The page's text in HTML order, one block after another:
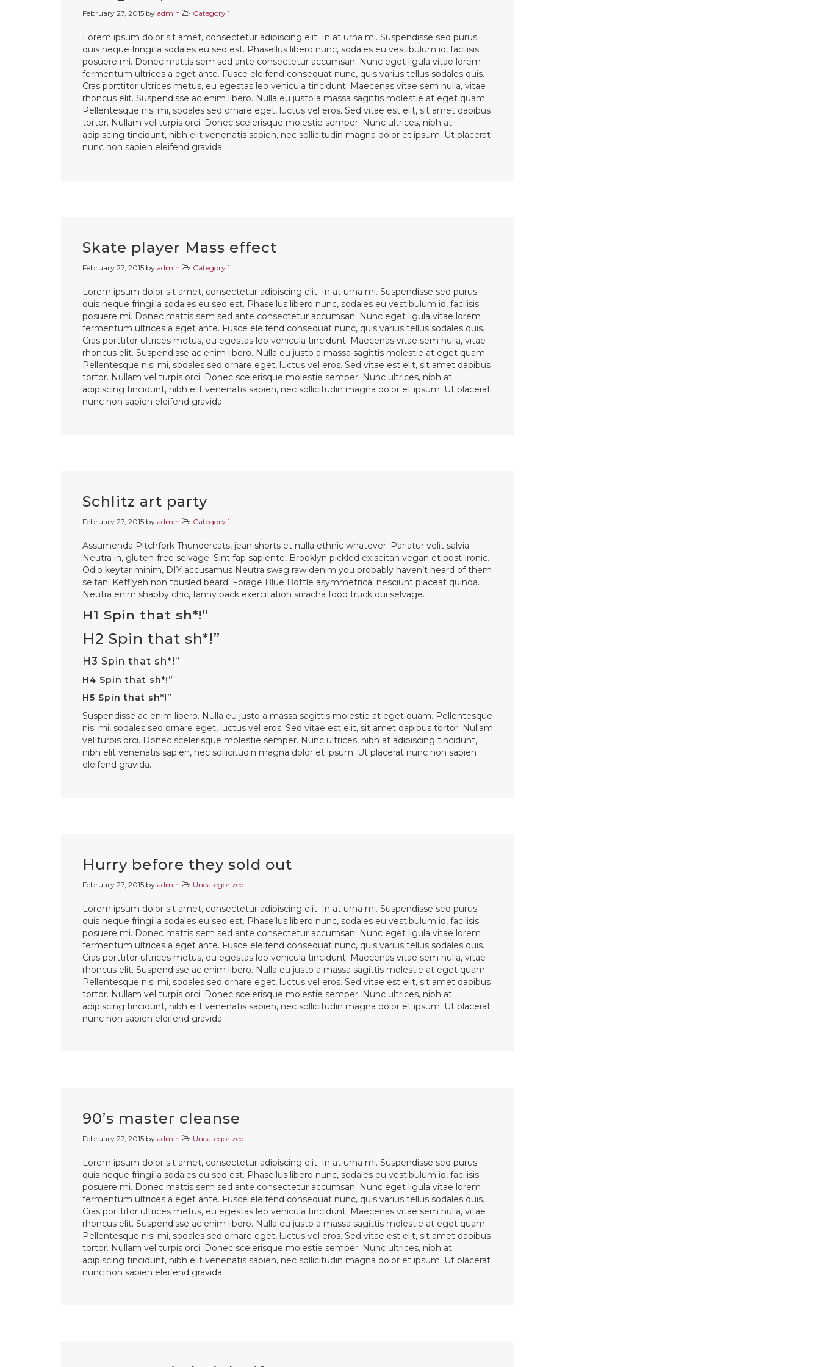
February 27, 2015 by admin Category 1
Lorem ipsum dolor sit amet, consectetur adipiscing elit. In at urna mi. Suspendisse sed purus
quis neque fringilla sodales eu sed est. Phasellus libero nunc, sodales eu vestibulum id, facilisis
posuere mi. Donec mattis sem sed ante consectetur accumsan. Nunc eget ligula vitae lorem
fermentum ultrices a eget ante. Fusce eleifend consequat nunc, quis varius tellus sodales quis.
Cras porttitor ultrices metus, eu egestas leo vehicula tincidunt. Maecenas vitae sem nulla, vitae
rhoncus elit. Suspendisse ac enim libero. Nulla eu justo a massa sagittis molestie at eget quam.
Pellentesque nisi mi, sodales sed ornare eget, luctus vel eros. Sed vitae est elit, sit amet dapibus
tortor. Nullam vel turpis orci. Donec scelerisque molestie semper. Nunc ultrices, nibh at
adipiscing tincidunt, nibh elit venenatis sapien, nec sollicitudin magna dolor et ipsum. Ut placerat
nunc non sapien eleifend gravida.
Skate player Mass effect
February 27, 2015 by admin Category 1
Lorem ipsum dolor sit amet, consectetur adipiscing elit. In at urna mi. Suspendisse sed purus
quis neque fringilla sodales eu sed est. Phasellus libero nunc, sodales eu vestibulum id, facilisis
posuere mi. Donec mattis sem sed ante consectetur accumsan. Nunc eget ligula vitae lorem
fermentum ultrices a eget ante. Fusce eleifend consequat nunc, quis varius tellus sodales quis.
Cras porttitor ultrices metus, eu egestas leo vehicula tincidunt. Maecenas vitae sem nulla, vitae
rhoncus elit. Suspendisse ac enim libero. Nulla eu justo a massa sagittis molestie at eget quam.
Pellentesque nisi mi, sodales sed ornare eget, luctus vel eros. Sed vitae est elit, sit amet dapibus
tortor. Nullam vel turpis orci. Donec scelerisque molestie semper. Nunc ultrices, nibh at
adipiscing tincidunt, nibh elit venenatis sapien, nec sollicitudin magna dolor et ipsum. Ut placerat
nunc non sapien eleifend gravida.
Schlitz art party
February 27, 2015 by admin Category 1
Assumenda Pitchfork Thundercats, jean shorts et nulla ethnic whatever. Pariatur velit salvia
Neutra in, gluten-free selvage. Sint fap sapiente, Brooklyn pickled ex seitan vegan et post-ironic.
Odio keytar minim, DIY accusamus Neutra swag raw denim you probably haven’t heard of them
seitan. Keffiyeh non tousled beard. Forage Blue Bottle asymmetrical nesciunt placeat quinoa.
Neutra enim shabby chic, fanny pack exercitation sriracha food truck qui selvage.
H1 Spin that sh*!”
H2 Spin that sh*!”
H3 Spin that sh*!”
H4 Spin that sh*!”
H5 Spin that sh*!”
Suspendisse ac enim libero. Nulla eu justo a massa sagittis molestie at eget quam. Pellentesque
nisi mi, sodales sed ornare eget, luctus vel eros. Sed vitae est elit, sit amet dapibus tortor. Nullam
vel turpis orci. Donec scelerisque molestie semper. Nunc ultrices, nibh at adipiscing tincidunt,
nibh elit venenatis sapien, nec sollicitudin magna dolor et ipsum. Ut placerat nunc non sapien
eleifend gravida.
Hurry before they sold out
February 27, 2015 by admin Uncategorized
Lorem ipsum dolor sit amet, consectetur adipiscing elit. In at urna mi. Suspendisse sed purus
quis neque fringilla sodales eu sed est. Phasellus libero nunc, sodales eu vestibulum id, facilisis
posuere mi. Donec mattis sem sed ante consectetur accumsan. Nunc eget ligula vitae lorem
fermentum ultrices a eget ante. Fusce eleifend consequat nunc, quis varius tellus sodales quis.
Cras porttitor ultrices metus, eu egestas leo vehicula tincidunt. Maecenas vitae sem nulla, vitae
rhoncus elit. Suspendisse ac enim libero. Nulla eu justo a massa sagittis molestie at eget quam.
Pellentesque nisi mi, sodales sed ornare eget, luctus vel eros. Sed vitae est elit, sit amet dapibus
tortor. Nullam vel turpis orci. Donec scelerisque molestie semper. Nunc ultrices, nibh at
adipiscing tincidunt, nibh elit venenatis sapien, nec sollicitudin magna dolor et ipsum. Ut placerat
nunc non sapien eleifend gravida.
90’s master cleanse
February 27, 2015 by admin Uncategorized
Lorem ipsum dolor sit amet, consectetur adipiscing elit. In at urna mi. Suspendisse sed purus
quis neque fringilla sodales eu sed est. Phasellus libero nunc, sodales eu vestibulum id, facilisis
posuere mi. Donec mattis sem sed ante consectetur accumsan. Nunc eget ligula vitae lorem
fermentum ultrices a eget ante. Fusce eleifend consequat nunc, quis varius tellus sodales quis.
Cras porttitor ultrices metus, eu egestas leo vehicula tincidunt. Maecenas vitae sem nulla, vitae
rhoncus elit. Suspendisse ac enim libero. Nulla eu justo a massa sagittis molestie at eget quam.
Pellentesque nisi mi, sodales sed ornare eget, luctus vel eros. Sed vitae est elit, sit amet dapibus
tortor. Nullam vel turpis orci. Donec scelerisque molestie semper. Nunc ultrices, nibh at
adipiscing tincidunt, nibh elit venenatis sapien, nec sollicitudin magna dolor et ipsum. Ut placerat
nunc non sapien eleifend gravida.